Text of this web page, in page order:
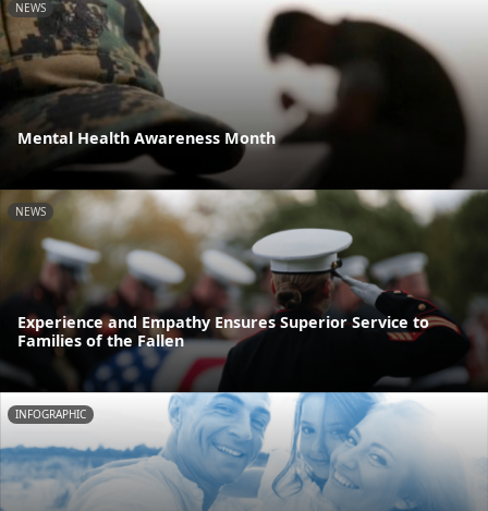
NEWS
Mental Health Awareness Month
NEWS
Experience and Empathy Ensures Superior Service to
Families of the Fallen
INFOGRAPHIC